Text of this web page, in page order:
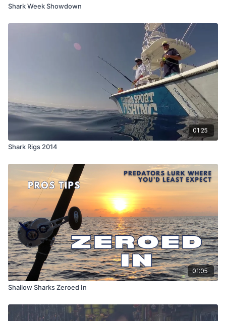
Shark Week Showdown
01:25
Shark Rigs 2014
01:05
Shallow Sharks Zeroed In